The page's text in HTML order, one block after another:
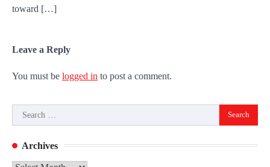
toward […]
Leave a Reply
You must be logged in to post a comment.
Search
for:
Archives